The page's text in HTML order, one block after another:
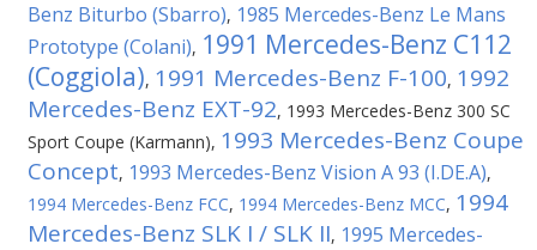
Benz Biturbo (Sbarro), 1985 Mercedes-Benz Le Mans
Prototype (Colani), 1991 Mercedes-Benz C112
(Coggiola), 1991 Mercedes-Benz F-100, 1992
Mercedes-Benz EXT-92, 1993 Mercedes-Benz 300 SC
Sport Coupe (Karmann), 1993 Mercedes-Benz Coupe
Concept, 1993 Mercedes-Benz Vision A 93 (I.DE.A),
1994 Mercedes-Benz FCC, 1994 Mercedes-Benz MCC, 1994
Mercedes-Benz SLK I / SLK II, 1995 Mercedes-